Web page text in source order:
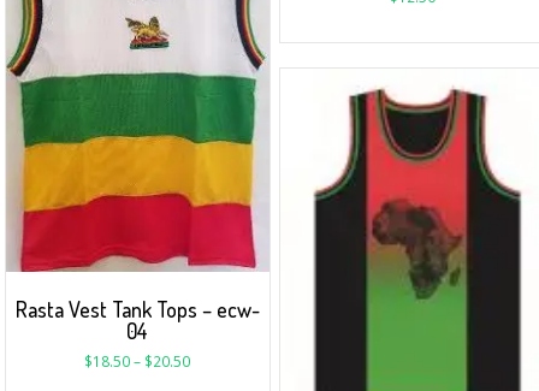
Rasta Vest Tank Tops – ecw-
04
$18.50– $20.50